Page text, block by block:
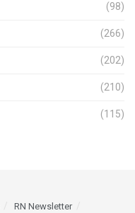
(98)
(266)
(202)
(210)
(115)
RN Newsletter